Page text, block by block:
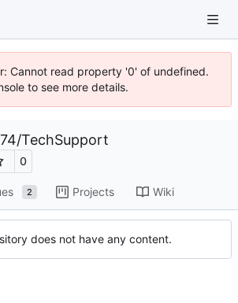
Cannot read property '0' of undefined.
to see more details.
/TechSupport
0
2 Projects Wiki
does not have any content.